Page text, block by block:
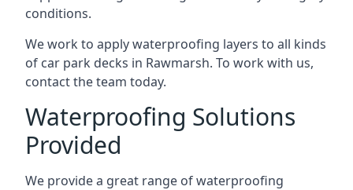
conditions.
We work to apply waterproofing layers to all kinds
of car park decks in Rawmarsh. To work with us,
contact the team today.
Waterproofing Solutions
Provided
We provide a great range of waterproofing